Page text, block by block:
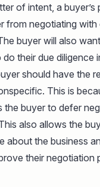
of intent, a buyer’s
from negotiating
buyer will also
their due diligence
should have the
This is
the buyer to defer
also allows the
about the business
their negotiation